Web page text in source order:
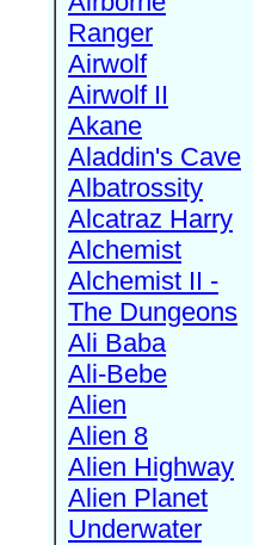
Ranger
Airwolf
Airwolf II
Akane
Aladdin's Cave
Albatrossity
Alcatraz Harry
Alchemist
Alchemist II -
The Dungeons
Ali Baba
Ali-Bebe
Alien
Alien 8
Alien Highway
Alien Planet
Underwater